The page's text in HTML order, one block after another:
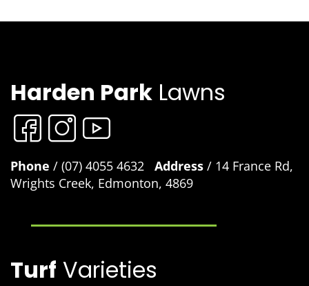
Harden Park Lawns
Phone / (07) 4055 4632 Address / 14 France Rd,
Wrights Creek, Edmonton, 4869
Turf Varieties